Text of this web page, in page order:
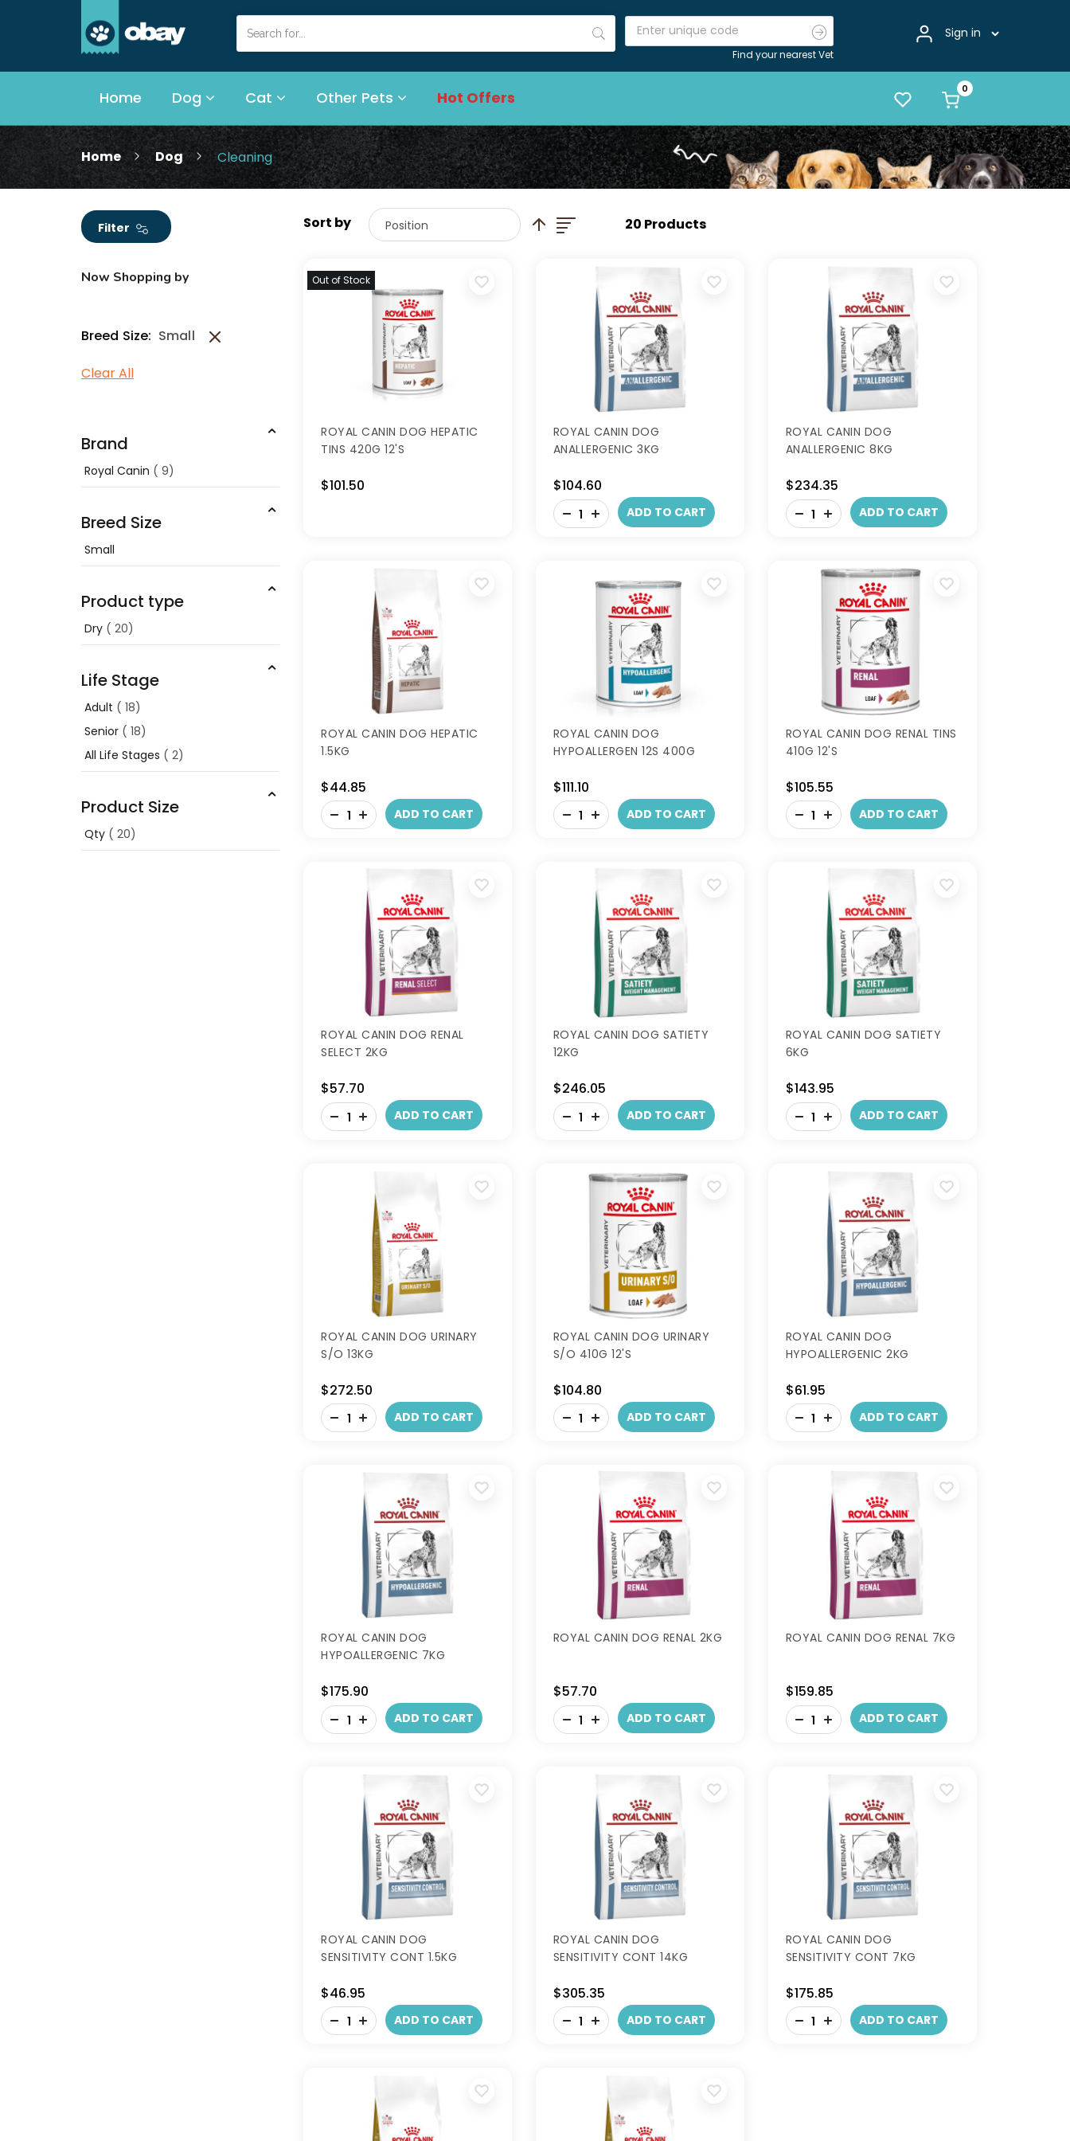
Find your nearest Vet
Sign in
Home Dog Cat Other Pets Hot Offers
Home Dog Cleaning
List 20 Products
Set Descending Direction
Out of Stock
ROYAL CANIN DOG HEPATIC
TINS 420G 12'S
$101.50
ROYAL CANIN DOG
ANALLERGENIC 3KG
$104.60
- + ADD TO CART
ROYAL CANIN DOG
ANALLERGENIC 8KG
$234.35
- + ADD TO CART
ROYAL CANIN DOG HEPATIC
1.5KG
$44.85
- + ADD TO CART
ROYAL CANIN DOG
HYPOALLERGEN 12S 400G
$111.10
- + ADD TO CART
ROYAL CANIN DOG RENAL TINS
410G 12'S
$105.55
- + ADD TO CART
ROYAL CANIN DOG RENAL
SELECT 2KG
$57.70
- + ADD TO CART
ROYAL CANIN DOG SATIETY
12KG
$246.05
- + ADD TO CART
ROYAL CANIN DOG SATIETY
6KG
$143.95
- + ADD TO CART
ROYAL CANIN DOG URINARY
S/O 13KG
$272.50
- + ADD TO CART
ROYAL CANIN DOG URINARY
S/O 410G 12'S
$104.80
- + ADD TO CART
ROYAL CANIN DOG
HYPOALLERGENIC 2KG
$61.95
- + ADD TO CART
ROYAL CANIN DOG
HYPOALLERGENIC 7KG
$175.90
- + ADD TO CART
ROYAL CANIN DOG RENAL 2KG
$57.70
- + ADD TO CART
ROYAL CANIN DOG RENAL 7KG
$159.85
- + ADD TO CART
ROYAL CANIN DOG
SENSITIVITY CONT 1.5KG
$46.95
- + ADD TO CART
ROYAL CANIN DOG
SENSITIVITY CONT 14KG
$305.35
- + ADD TO CART
ROYAL CANIN DOG
SENSITIVITY CONT 7KG
$175.85
- + ADD TO CART
Filter
Now Shopping by
Breed Size: Small
Clear All
Brand
Royal Canin 9
Breed Size
Small
Product type
Dry 20
Life Stage
Adult
18
Senior
18
All Life Stages
2
Product Size
Qty 20